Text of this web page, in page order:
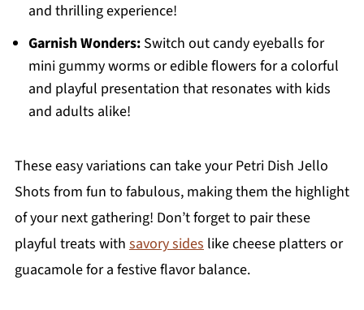
and thrilling experience!
Garnish Wonders:Switch out candy eyeballs for
mini gummy worms or edible flowers for a colorful
and playful presentation that resonates with kids
and adults alike!
These easy variations can take your Petri Dish Jello
Shots from fun to fabulous, making them the highlight
of your next gathering! Don’t forget to pair these
playful treats with savory sideslike cheese platters or
guacamole for a festive flavor balance.